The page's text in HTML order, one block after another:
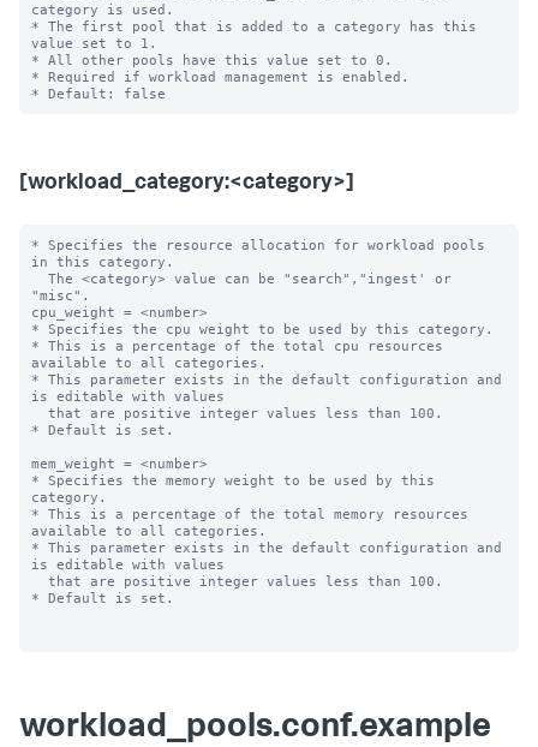
category is used.
* The first pool that is added to a category has this
value set to 1.
* All other pools have this value set to 0.
* Required if workload management is enabled.
[workload_category:<category>]
* Specifies the resource allocation for workload pools
in this category.
"misc".
cpu_weight = <number>
* Specifies the cpu weight to be used by this category.
* This is a percentage of the total cpu resources
available to all categories.
* This parameter exists in the default configuration and
is editable with values
* Default is set.
mem_weight = <number>
* Specifies the memory weight to be used by this
category.
* This is a percentage of the total memory resources
available to all categories.
* This parameter exists in the default configuration and
is editable with values
* Default is set.
workload_pools.conf.example